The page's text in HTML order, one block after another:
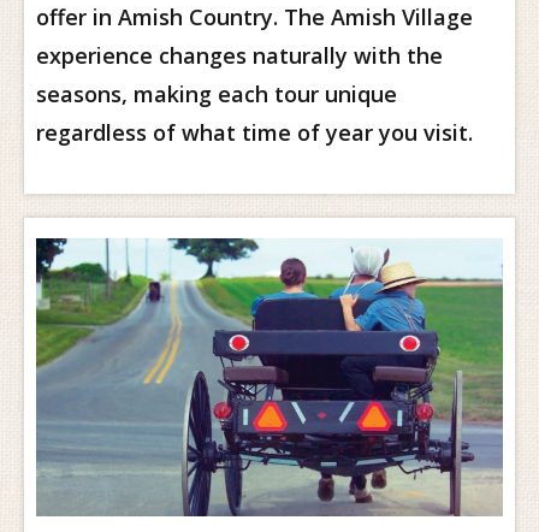
offer in Amish Country. The Amish Village
experience changes naturally with the
seasons, making each tour unique
regardless of what time of year you visit.